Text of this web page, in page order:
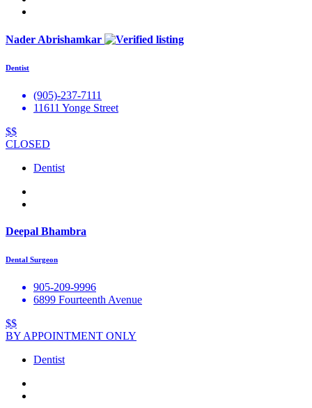
Nader Abrishamkar
Dentist
(905)-237-7111
11611 Yonge Street
$$
CLOSED
Dentist
Deepal Bhambra
Dental Surgeon
905-209-9996
6899 Fourteenth Avenue
$$
BY APPOINTMENT ONLY
Dentist